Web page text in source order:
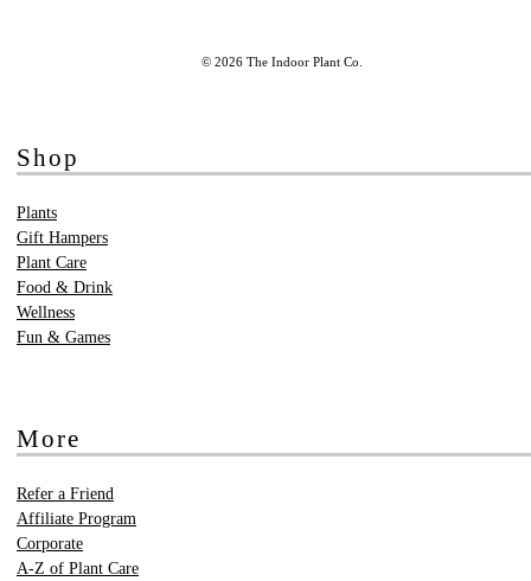
© 2026 The Indoor Plant Co.
Shop
Plants
Gift Hampers
Plant Care
Food & Drink
Wellness
Fun & Games
More
Refer a Friend
Affiliate Program
Corporate
A-Z of Plant Care